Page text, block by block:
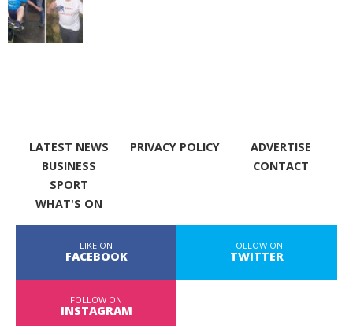
LATEST NEWS
BUSINESS
SPORT
WHAT'S ON
PRIVACY POLICY
ADVERTISE
CONTACT
LIKE ON
FACEBOOK
FOLLOW ON
TWITTER
FOLLOW ON
INSTAGRAM